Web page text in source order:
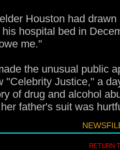
Houston had
his hospital bed in
me."
the unusual public
"Celebrity Justice," a
of drug and alcohol
father's suit was
RETURN